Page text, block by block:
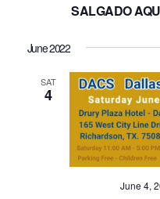
SALGADO
June 2022
SAT
4
June 4,